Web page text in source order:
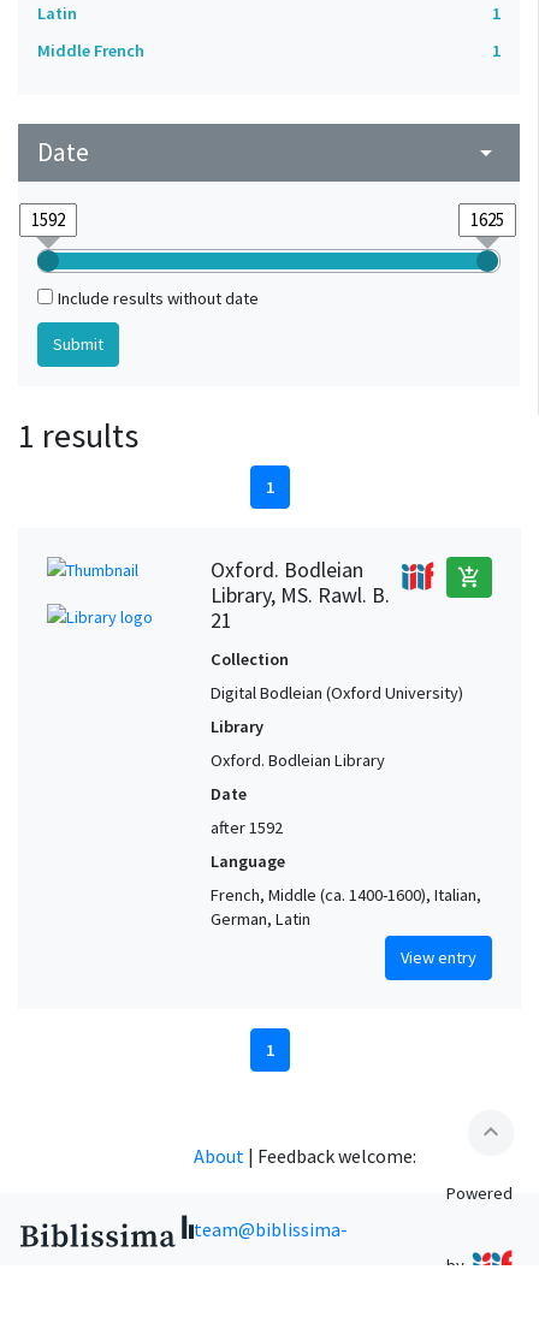
Latin
1
Middle French
1
Date arrow_drop_down
Include results without date
1 results
1
Oxford. Bodleian
Library, MS. Rawl. B.
21
add_shopping_cart
Collection
Digital Bodleian (Oxford University)
Library
Oxford. Bodleian Library
Date
after 1592
Language
French, Middle (ca. 1400-1600), Italian,
German, Latin
View entry
1
expand_less
About | Feedback welcome:
team@biblissima-
Powered
by